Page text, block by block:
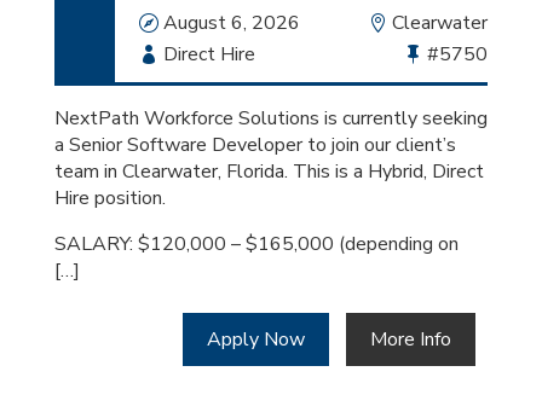
Date
August 6, 2026 Location
Clearwater
Employment
Type
Direct Hire
Bullhorn
Job
Id
#5750
NextPath Workforce Solutions is currently seeking
a Senior Software Developer to join our client’s
team in Clearwater, Florida. This is a Hybrid, Direct
Hire position.
SALARY: $120,000 – $165,000 (depending on
[…]
Apply Now More Info